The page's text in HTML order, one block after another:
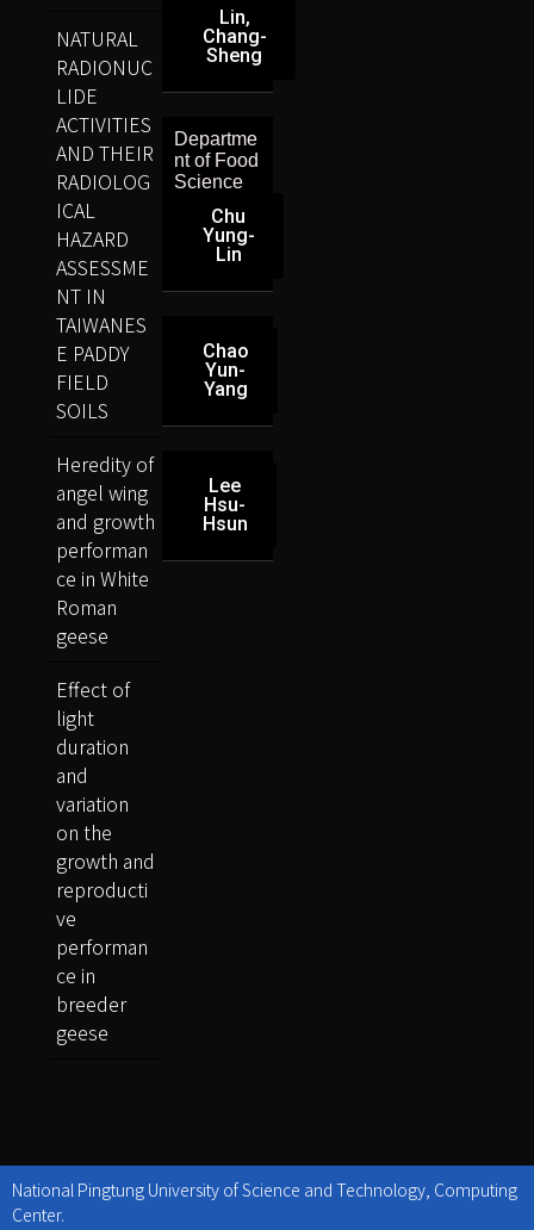
Lin,
Chang-
Sheng
Departme
nt of Food
Science
Chu
Yung-
Lin
Chao
Yun-
Yang
Lee
Hsu-
Hsun
NATURAL
RADIONUC
LIDE
ACTIVITIES
AND THEIR
RADIOLOG
ICAL
HAZARD
ASSESSME
NT IN
TAIWANES
E PADDY
FIELD
SOILS
Heredity of
angel wing
and growth
performan
ce in White
Roman
geese
Effect of
light
duration
and
variation
on the
growth and
reproducti
ve
performan
ce in
breeder
geese
National Pingtung University of Science and Technology, Computing
Center.